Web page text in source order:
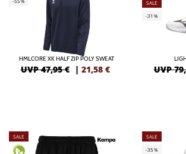
HMLCORE XK HALF ZIP POLY SWEAT
UVP 47,95 € | 21,58 €
SALE
-31%
UVP
SALE
SALE
-35%